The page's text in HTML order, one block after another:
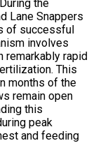
the
Lane Snappers
of successful
involves
rapid
This
months of the
remain open
this
peak
and feeding